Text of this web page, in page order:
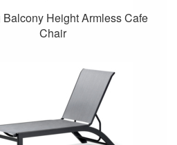
Balcony Height Armless Cafe
Chair